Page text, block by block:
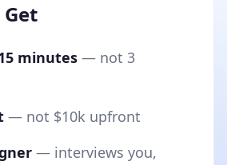
minutes — not 3
— not $10k upfront
— interviews you,